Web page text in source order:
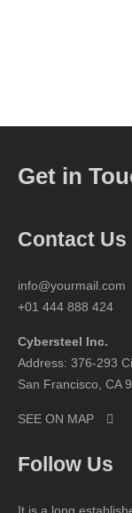
Get in
Contact Us
info@yourmail.com
+01 444 888 424
Cybersteel Inc.
Address: 376-293
San Francisco, CA
SEE ON MAP
Follow Us